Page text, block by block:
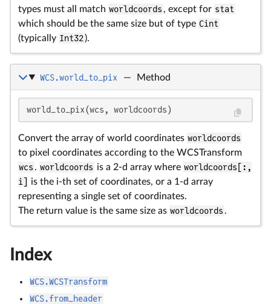
types must all match worldcoords , except for stat
which should be the same size but of type Cint
(typically Int32).
WCS.world_to_pix — Method
world_to_pix(wcs, worldcoords)
Convert the array of world coordinates worldcoords
to pixel coordinates according to the WCSTransform
wcs . worldcoords is a 2-d array where worldcoords[:,
i]
is the i-th set of coordinates, or a 1-d array
representing a single set of coordinates.
The return value is the same size as worldcoords .
Index
WCS.WCSTransform
WCS.from_header